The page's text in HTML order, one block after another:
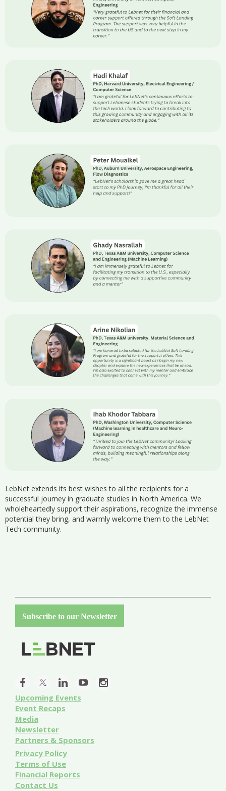
LebNet extends its best wishes to all the recipients for a
successful journey in graduate studies in North America. We
wholeheartedly support their aspirations, recognize the immense
potential they bring, and warmly welcome them to the LebNet
Tech community.
Subscribe to our Newsletter
Upcoming Events
Event Recaps
Media
Newsletter
Partners & Sponsors
Privacy Policy
Terms of Use
Financial Reports
Contact Us